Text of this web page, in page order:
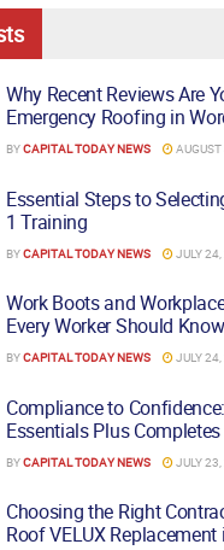
Why Recent Reviews Are
Emergency Roofing in
BYCAPITAL TODAY NEWS
Essential Steps to
1 Training
BYCAPITAL TODAY NEWS JULY
Work Boots and
Every Worker Should Know
BYCAPITAL TODAY NEWS JULY
Compliance to
Essentials Plus
BYCAPITAL TODAY NEWS JULY
Choosing the Right
Roof VELUX